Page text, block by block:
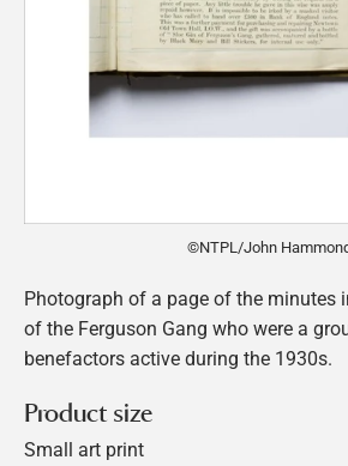
©NTPL/John
Photograph of a page of the minutes
of the Ferguson Gang who were a
benefactors active during the 1930s.
Product size
Small art print